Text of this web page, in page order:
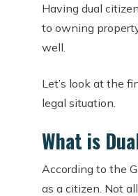
Having dual
to owning
well.
Let’s look at the
legal situation.
What is
According to the
as a citizen. Not